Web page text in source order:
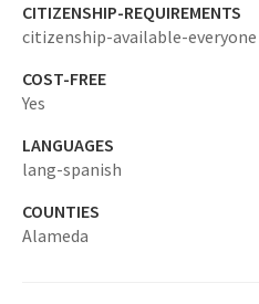
CITIZENSHIP-REQUIREMENTS
citizenship-available-everyone
COST-FREE
Yes
LANGUAGES
lang-spanish
COUNTIES
Alameda